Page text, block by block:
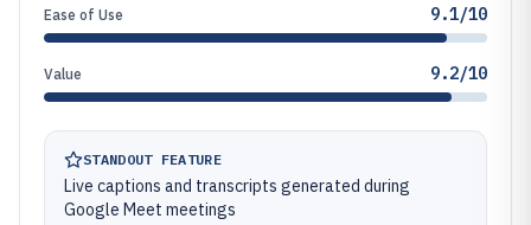
Ease of Use 9.1/10
Value 9.2/10
STANDOUT FEATURE
Live captions and transcripts generated during
Google Meet meetings